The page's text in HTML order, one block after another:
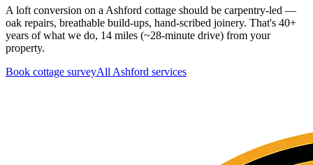
A loft conversion on a Ashford cottage should be carpentry-led —
oak repairs, breathable build-ups, hand-scribed joinery. That's 40+
years of what we do, 14 miles (~28-minute drive) from your
property.
Book cottage surveyAllAshford services